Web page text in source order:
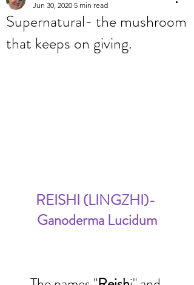
Supernatural- the mushroom
that keeps on giving.
Jun 30, 2020 5 min read
REISHI (LINGZHI)-
Ganoderma Lucidum